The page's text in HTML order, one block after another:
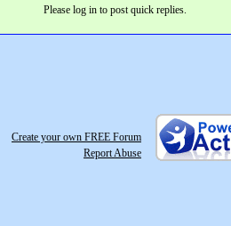
Please log in to post quick replies.
Create your own FREE Forum
Report Abuse